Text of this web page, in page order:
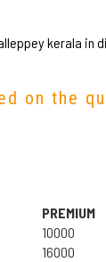
kerala
on the
PREMIUM
10000
16000